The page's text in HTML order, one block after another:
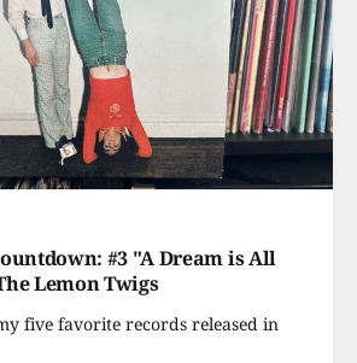
#3 "A Dream is All
Lemon Twigs
five favorite records released in